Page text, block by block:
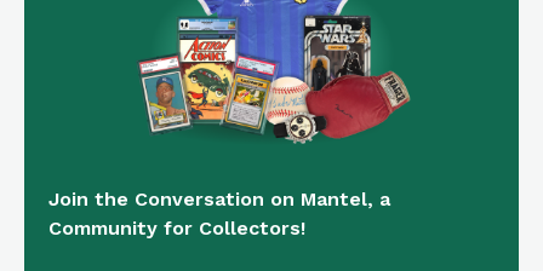
Join the Conversation on Mantel, a
Community for Collectors!